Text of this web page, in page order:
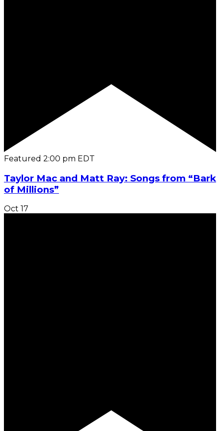
Featured 2:00 pm EDT
Taylor Mac and Matt Ray: Songs from “Bark
of Millions”
Oct 17